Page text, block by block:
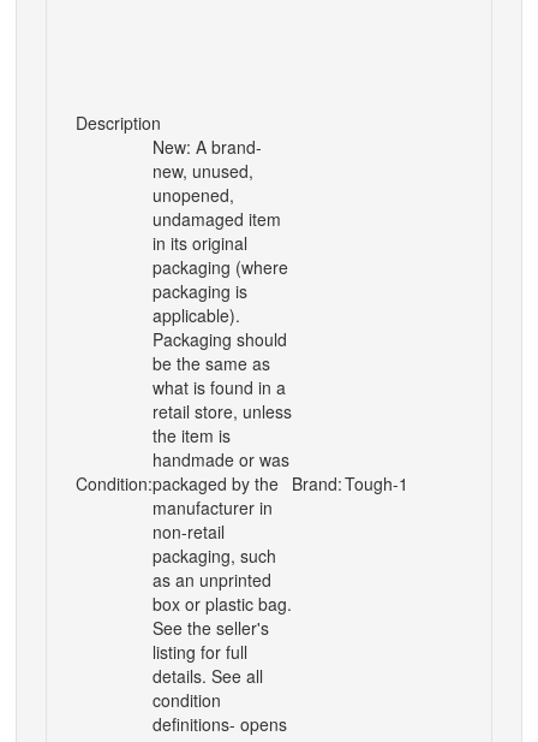
Description
Condition:
New: A brand-
new, unused,
unopened,
undamaged item
in its original
packaging (where
packaging is
applicable).
Packaging should
be the same as
what is found in a
retail store, unless
the item is
handmade or was
packaged by the
manufacturer in
non-retail
packaging, such
as an unprinted
box or plastic bag.
See the seller's
listing for full
details. See all
condition
definitions- opens
Brand:Tough-1